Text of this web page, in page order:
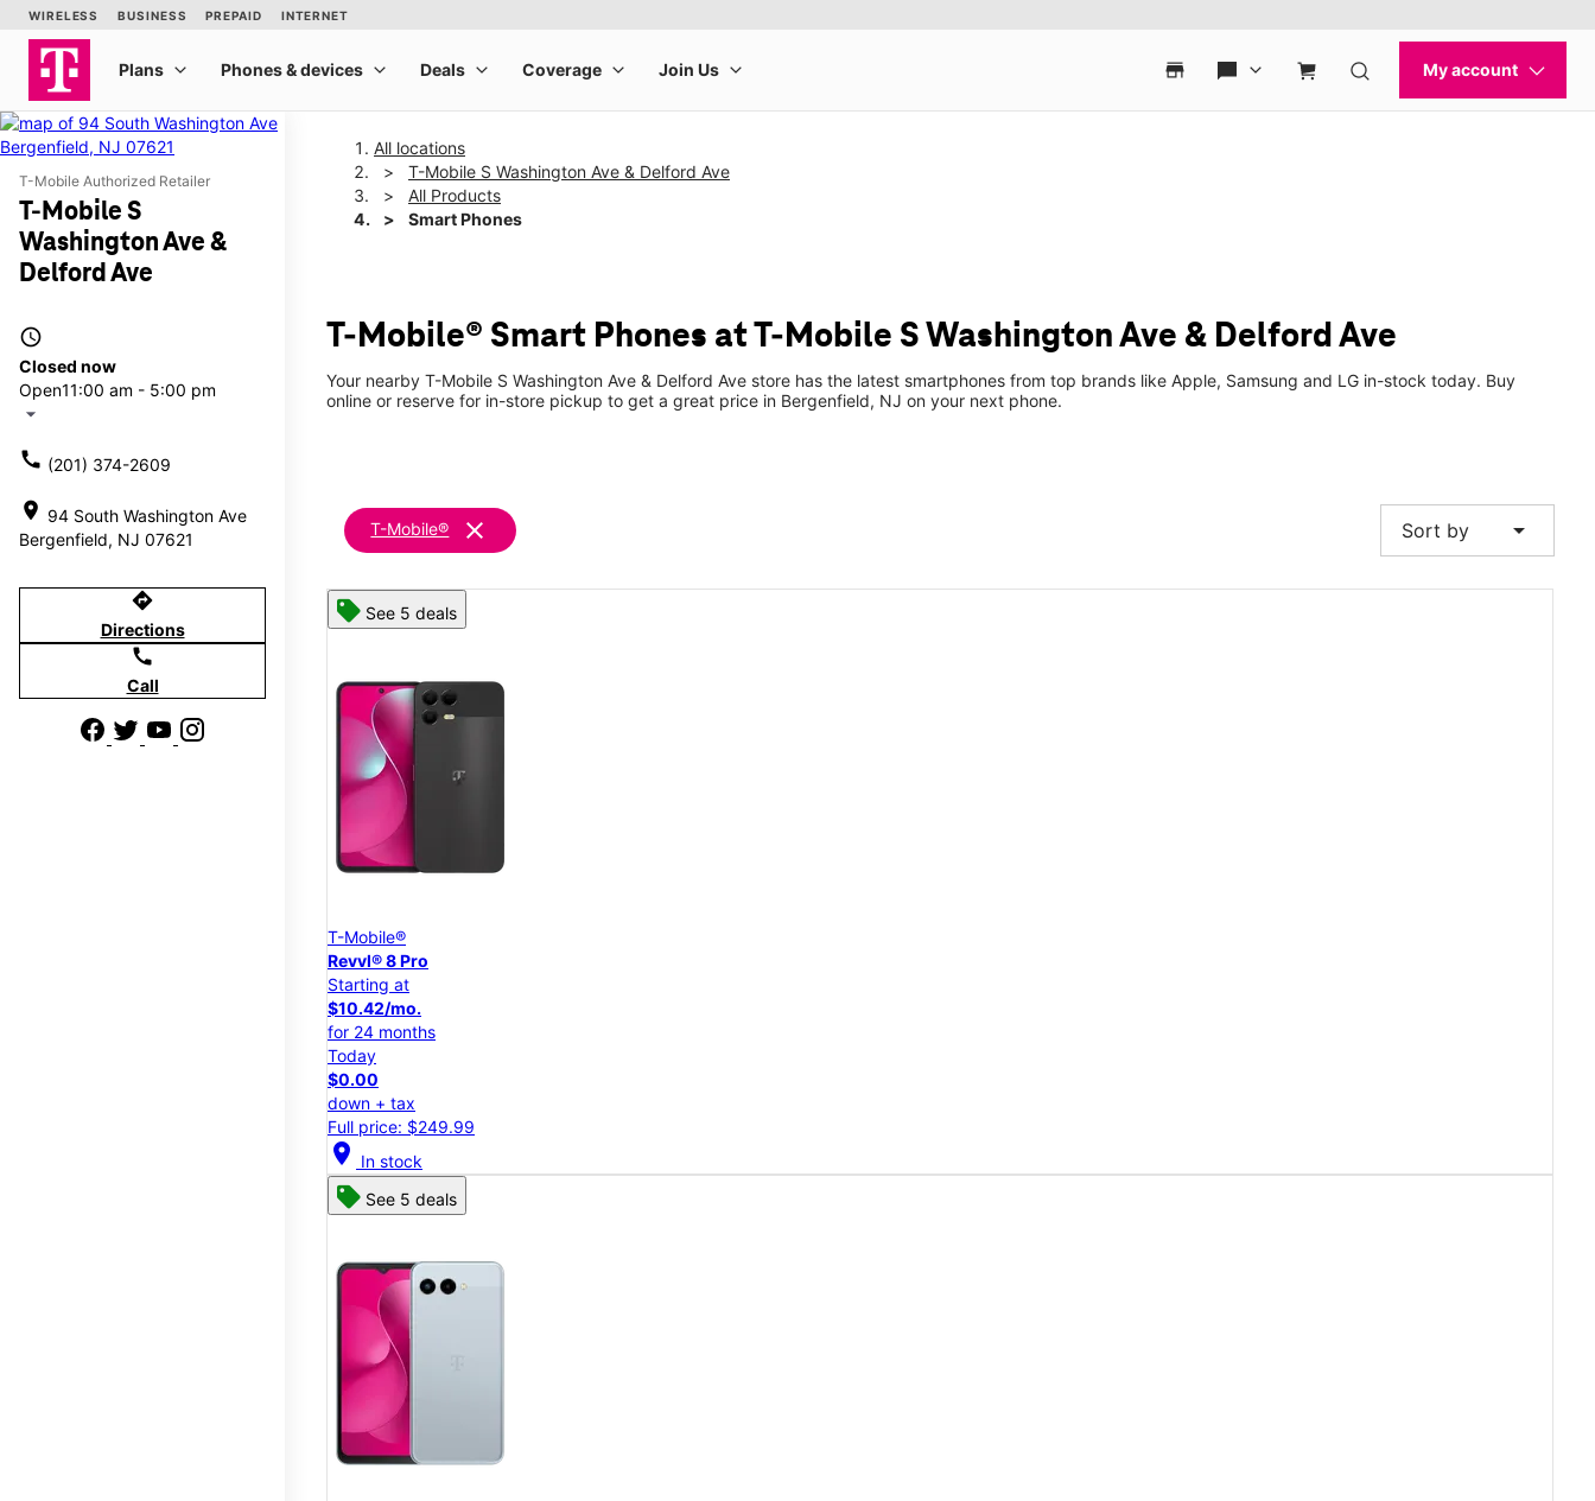
T-Mobile Authorized Retailer
T-Mobile S
Washington Ave &
Delford Ave
access_time
Closed now
Open11:00 am - 5:00 pm
arrow_drop_down
call (201) 374-2609
location_on 94 South Washington Ave
Bergenfield, NJ 07621
directions
Directions
call
Call
All locations
T-Mobile S Washington Ave & Delford Ave
All Products
Smart Phones
T-Mobile® Smart Phones at T-Mobile S Washington Ave & Delford Ave
Your nearby T-Mobile S Washington Ave & Delford Ave store has the latest smartphones from top brands like Apple, Samsung and LG in-stock today. Buy
online or reserve for in-store pickup to get a great price in Bergenfield, NJ on your next phone.
T-Mobile® clear Sort by arrow_drop_down
See 5 deals
T-Mobile®
Revvl® 8 Pro
Starting at
$10.42/mo.
for 24 months
Today
$0.00
down + tax
Full price: $249.99
location_on In stock
See 5 deals